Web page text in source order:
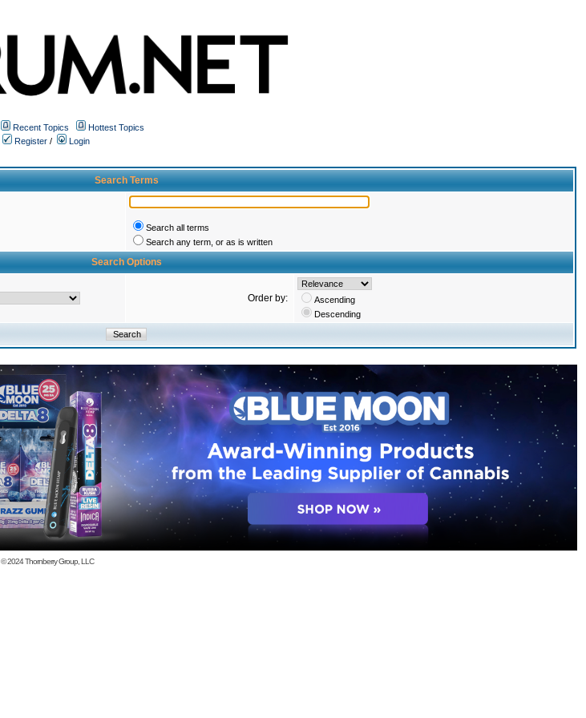
Recent Topics
Hottest Topics
Register /
Login
Search Terms
Search all terms
Search any term, or as is written
Search Options
Order by:
Ascending
Descending
© 2024Thornberry Group, LLC